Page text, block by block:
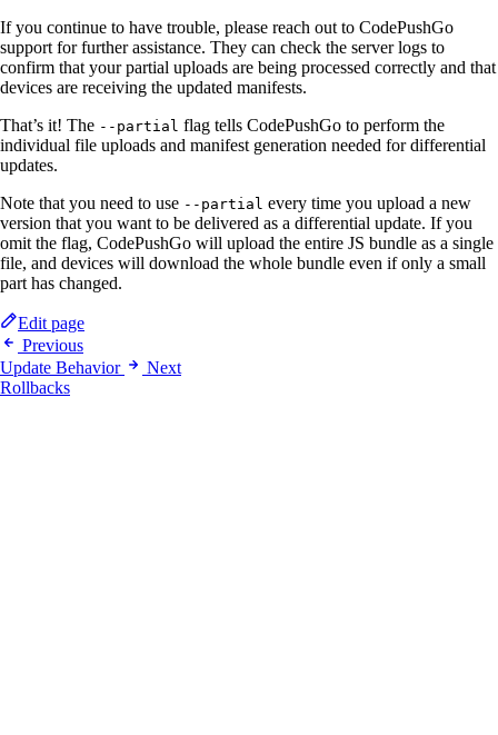
If you continue to have trouble, please reach out to CodePushGo
support for further assistance. They can check the server logs to
confirm that your partial uploads are being processed correctly and that
devices are receiving the updated manifests.
That’s it! The --partial flag tells CodePushGo to perform the
individual file uploads and manifest generation needed for differential
updates.
Note that you need to use --partial every time you upload a new
version that you want to be delivered as a differential update. If you
omit the flag, CodePushGo will upload the entire JS bundle as a single
file, and devices will download the whole bundle even if only a small
part has changed.
Edit page
Previous
Update Behavior
Next
Rollbacks